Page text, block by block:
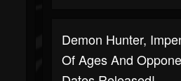
Demon Hunter,
Of Ages And